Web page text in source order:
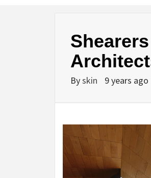
Byskin 9 years ago